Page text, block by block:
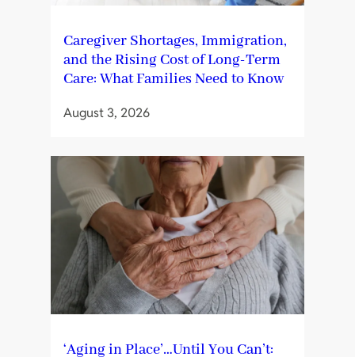
Caregiver Shortages, Immigration,
and the Rising Cost of Long-Term
Care: What Families Need to Know
August 3, 2026
‘Aging in Place’…Until You Can’t: